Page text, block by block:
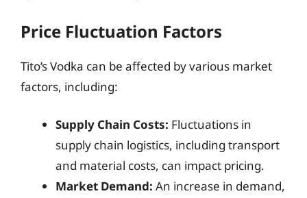
Price Fluctuation Factors
Tito’s Vodka can be affected by various market
factors, including:
Supply Chain Costs: Fluctuations in
supply chain logistics, including transport
and material costs, can impact pricing.
Market Demand: An increase in demand,